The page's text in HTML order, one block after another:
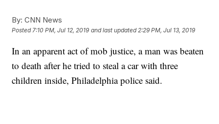
By: CNN News
Posted7:10 PM, Jul 12, 2019 and last updated 2:29 PM, Jul 13, 2019
In an apparent act of mob justice, a man was beaten
to death after he tried to steal a car with three
children inside, Philadelphia police said.